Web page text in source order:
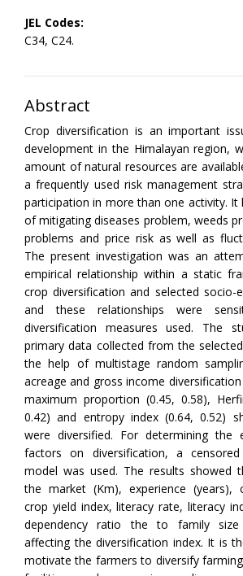
JEL Codes:
C34, C24.
Abstract
Crop diversification is an important
development in the Himalayan region,
amount of natural resources are
a frequently used risk management
participation in more than one activity. It
of mitigating diseases problem, weeds
problems and price risk as well as
The present investigation was an
empirical relationship within a static
crop diversification and selected socio-
and these relationships were
diversification measures used. The
primary data collected from the
the help of multistage random
acreage and gross income
maximum proportion (0.45, 0.58),
0.42) and entropy index (0.64, 0.52)
were diversified. For determining the
factors on diversification, a
model was used. The results showed
the market (Km), experience (years),
crop yield index, literacy rate, literacy
dependency ratio the to family size
affecting the diversification index. It is
motivate the farmers to diversify